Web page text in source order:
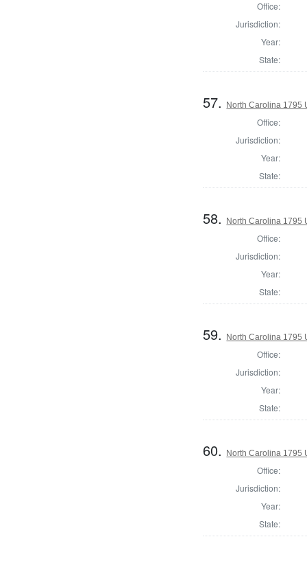
Office:
Jurisdiction:
Year:
State:
57. North Carolina 1795
Office:
Jurisdiction:
Year:
State:
58. North Carolina 1795
Office:
Jurisdiction:
Year:
State:
59. North Carolina 1795
Office:
Jurisdiction:
Year:
State:
60. North Carolina 1795
Office:
Jurisdiction:
Year:
State: